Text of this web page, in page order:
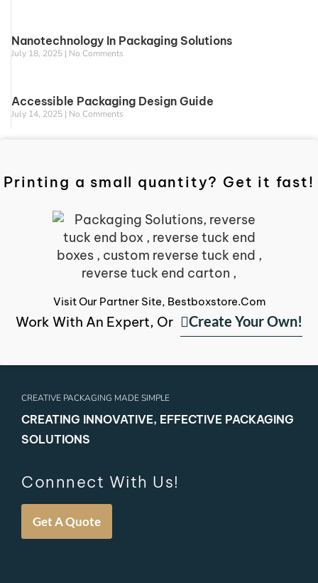
Nanotechnology In Packaging Solutions
July 18, 2025 No Comments
Accessible Packaging Design Guide
July 14, 2025 No Comments
Printing a small quantity? Get it fast!
Visit Our Partner Site, Bestboxstore.com
Work With An Expert, Or Create Your Own!
CREATIVE PACKAGING MADE SIMPLE
CREATING INNOVATIVE, EFFECTIVE PACKAGING
SOLUTIONS
Connnect With Us!
Get A Quote